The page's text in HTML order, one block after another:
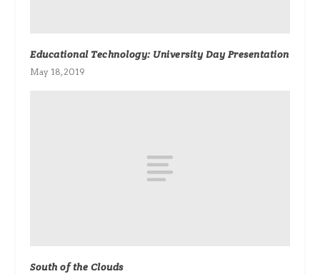
Educational Technology: University Day Presentation
May 18, 2019
South of the Clouds